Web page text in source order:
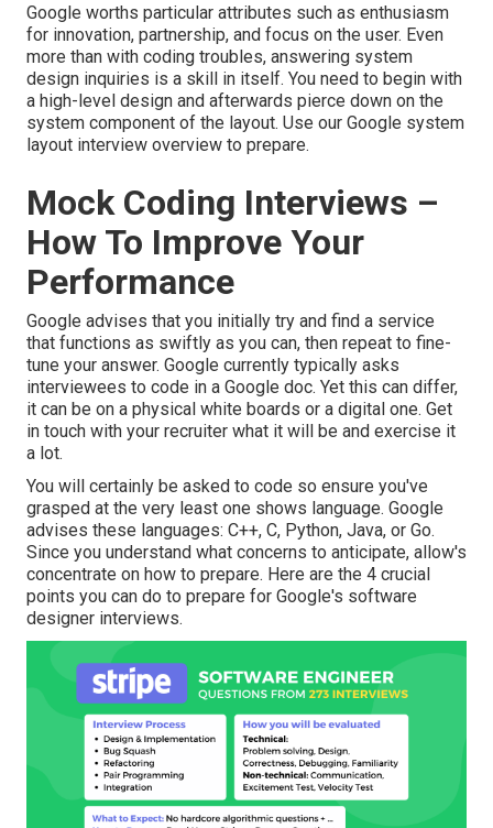
Google worths particular attributes such as enthusiasm
for innovation, partnership, and focus on the user. Even
more than with coding troubles, answering system
design inquiries is a skill in itself. You need to begin with
a high-level design and afterwards pierce down on the
system component of the layout. Use our Google system
layout interview overview to prepare.
Mock Coding Interviews –
How To Improve Your
Performance
Google advises that you initially try and find a service
that functions as swiftly as you can, then repeat to fine-
tune your answer. Google currently typically asks
interviewees to code in a Google doc. Yet this can differ,
it can be on a physical white boards or a digital one. Get
in touch with your recruiter what it will be and exercise it
a lot.
You will certainly be asked to code so ensure you've
grasped at the very least one shows language. Google
advises these languages: C++, C, Python, Java, or Go.
Since you understand what concerns to anticipate, allow's
concentrate on how to prepare. Here are the 4 crucial
points you can do to prepare for Google's software
designer interviews.